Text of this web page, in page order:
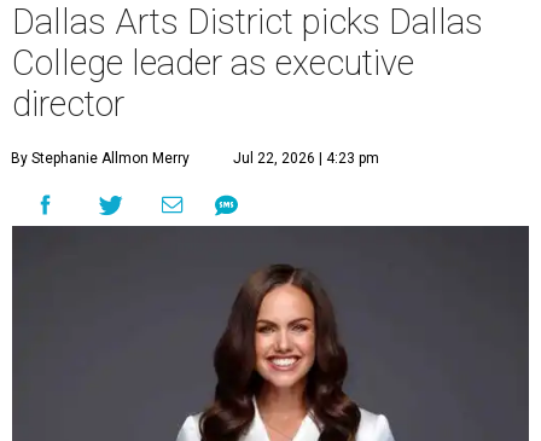
Dallas Arts District picks Dallas
College leader as executive
director
By Stephanie Allmon Merry Jul 22, 2026 | 4:23 pm